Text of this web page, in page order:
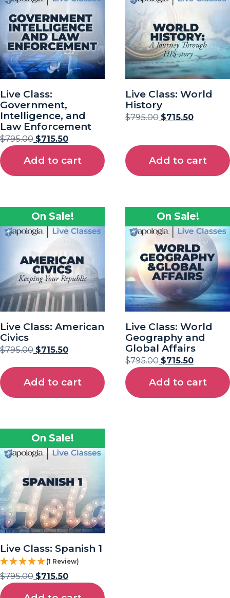
Live Class:
Government,
Intelligence, and
Law Enforcement
$795.00 $715.50
Add to cart
Live Class: World
History
$795.00 $715.50
Add to cart
On Sale!
Live Class: American
Civics
$795.00 $715.50
Add to cart
On Sale!
Live Class: World
Geography and
Global Affairs
$795.00 $715.50
Add to cart
On Sale!
Live Class: Spanish 1
(1 Review)
$795.00 $715.50